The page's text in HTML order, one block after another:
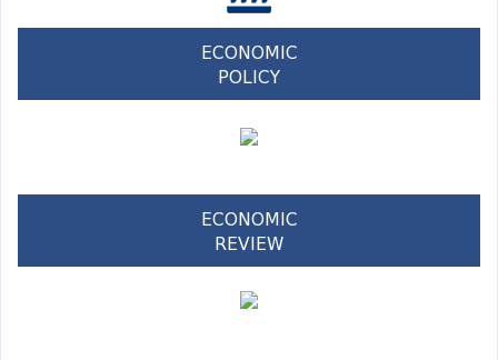
ECONOMIC
POLICY
ECONOMIC
REVIEW